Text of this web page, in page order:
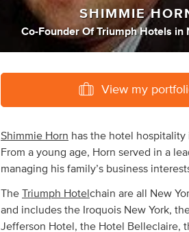
SHIMMIE
Co-Founder Of Triumph Hotels in
View my
Shimmie Horn has the hotel hospitality
From a young age, Horn served in a
managing his family’s business
The Triumph Hotel chain are all New
and includes the Iroquois New York,
Jefferson Hotel, the Hotel Belleclaire,